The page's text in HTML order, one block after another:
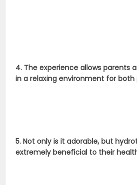
4. The experience allows parents
in a relaxing environment for both
5. Not only is it adorable, but
extremely beneficial to their